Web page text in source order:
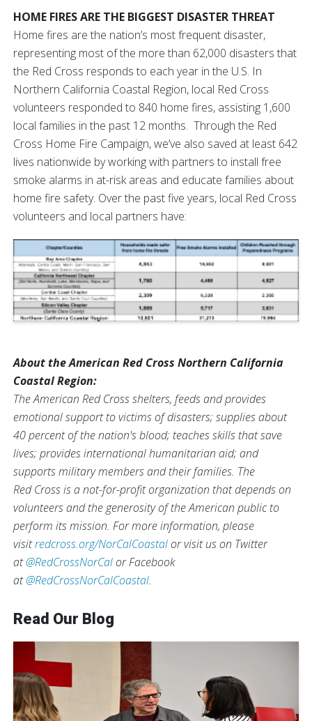
HOME FIRES ARE THE BIGGEST DISASTER THREAT
Home fires are the nation’s most frequent disaster,
representing most of the more than 62,000 disasters that
the Red Cross responds to each year in the U.S. In
Northern California Coastal Region, local Red Cross
volunteers responded to 840 home fires, assisting 1,600
local families in the past 12 months. Through the Red
Cross Home Fire Campaign, we’ve also saved at least 642
lives nationwide by working with partners to install free
smoke alarms in at-risk areas and educate families about
home fire safety. Over the past five years, local Red Cross
volunteers and local partners have:
About the American Red Cross Northern California
Coastal Region:
The American Red Cross shelters, feeds and provides
emotional support to victims of disasters; supplies about
40 percent of the nation's blood; teaches skills that save
lives; provides international humanitarian aid; and
supports military members and their families. The
Red Cross is a not-for-profit organization that depends on
volunteers and the generosity of the American public to
perform its mission. For more information, please
visitredcross.org/NorCalCoastalor visit us on Twitter
at@RedCrossNorCalor Facebook
at@RedCrossNorCalCoastal.
Read Our Blog